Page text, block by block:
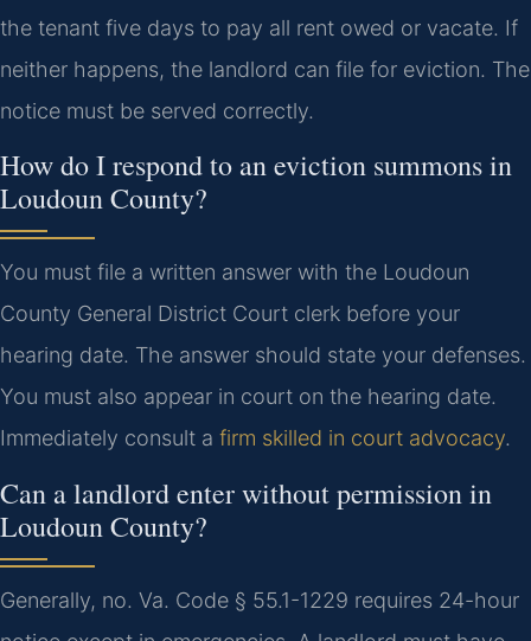
the tenant five days to pay all rent owed or vacate. If
neither happens, the landlord can file for eviction. The
notice must be served correctly.
How do I respond to an eviction summons in
Loudoun County?
You must file a written answer with the Loudoun
County General District Court clerk before your
hearing date. The answer should state your defenses.
You must also appear in court on the hearing date.
Immediately consult a firm skilled in court advocacy.
Can a landlord enter without permission in
Loudoun County?
Generally, no. Va. Code § 55.1-1229 requires 24-hour